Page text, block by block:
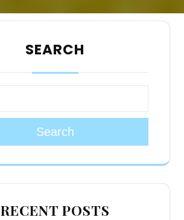
SEARCH
Search
RECENT POSTS